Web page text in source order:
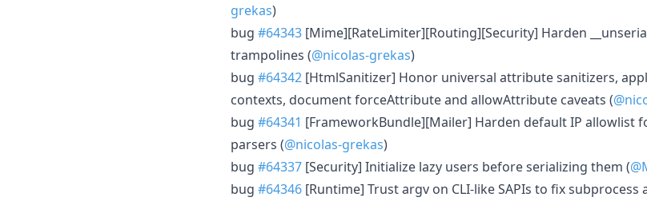
grekas)
bug #64343 [Mime][RateLimiter][Routing][Security] Harden
trampolines (@nicolas-grekas)
bug #64342 [HtmlSanitizer] Honor universal attribute sanitizers,
contexts, document forceAttribute and allowAttribute caveats (
bug #64341 [FrameworkBundle][Mailer] Harden default IP allowlist
parsers (@nicolas-grekas)
bug #64337 [Security] Initialize lazy users before serializing them (
bug #64346 [Runtime] Trust argv on CLI-like SAPIs to fix subprocess